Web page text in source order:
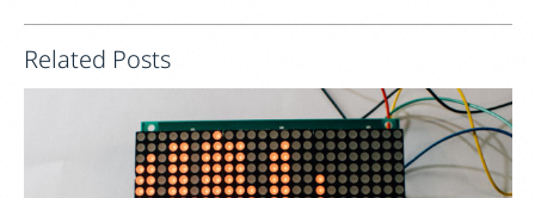
Related Posts